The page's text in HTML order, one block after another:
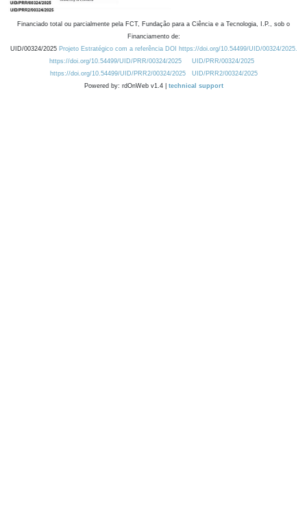
Financiado total ou parcialmente pela FCT, Fundação para a Ciência e a Tecnologia, I.P., sob o
Financiamento de:
UID/00324/2025 Projeto Estratégico com a referência DOI https://doi.org/10.54499/UID/00324/2025.
https://doi.org/10.54499/UID/PRR/00324/2025
UID/PRR/00324/2025
https://doi.org/10.54499/UID/PRR2/00324/2025
UID/PRR2/00324/2025
Powered by: rdOnWeb v1.4 | technical support